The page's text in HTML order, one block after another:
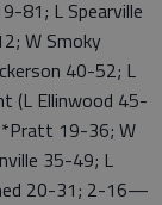
81; L Spearville
W Smoky
40-52; L
(L Ellinwood 45-
19-36; W
35-49; L
20-31; 2-16—